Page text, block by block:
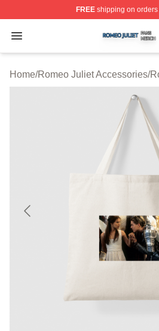
FREEshipping on orders
Open menu
Romeo Juliet Shop ⚡️
Home/Romeo Juliet Accessories/